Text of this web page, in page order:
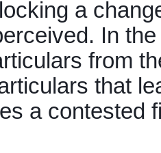
a
In
from
that
a contested